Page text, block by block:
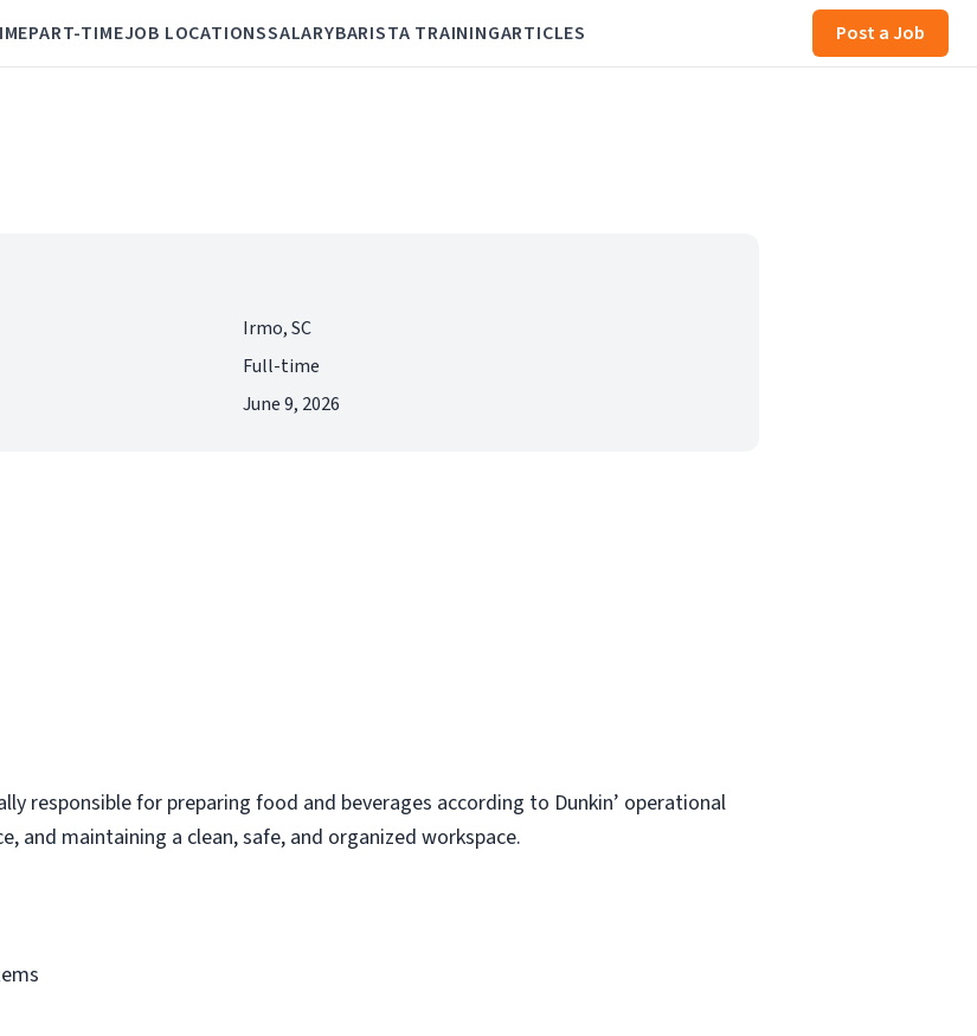
PART-TIMEJOB LOCATIONSSALARYBARISTA TRAININGARTICLES Post a Job
Irmo, SC
Full-time
June 9, 2026
responsible for preparing food and beverages according to Dunkin’ operational
and maintaining a clean, safe, and organized workspace.